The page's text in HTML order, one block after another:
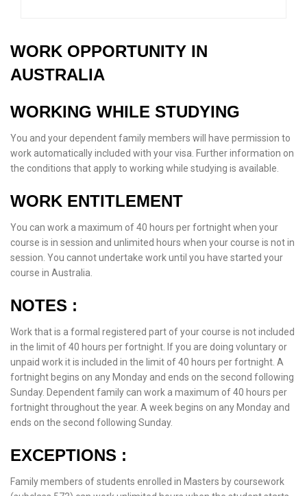
WORK OPPORTUNITY IN
AUSTRALIA
WORKING WHILE STUDYING
You and your dependent family members will have permission to
work automatically included with your visa. Further information on
the conditions that apply to working while studying is available.
WORK ENTITLEMENT
You can work a maximum of 40 hours per fortnight when your
course is in session and unlimited hours when your course is not in
session. You cannot undertake work until you have started your
course in Australia.
NOTES :
Work that is a formal registered part of your course is not included
in the limit of 40 hours per fortnight. If you are doing voluntary or
unpaid work it is included in the limit of 40 hours per fortnight. A
fortnight begins on any Monday and ends on the second following
Sunday. Dependent family can work a maximum of 40 hours per
fortnight throughout the year. A week begins on any Monday and
ends on the second following Sunday.
EXCEPTIONS :
Family members of students enrolled in Masters by coursework